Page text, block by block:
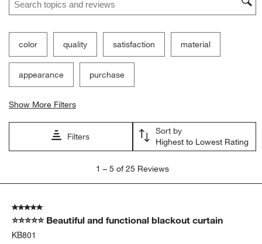
color quality satisfaction material
appearance purchase
Show More Filters
Filters
Sort by
Highest to Lowest Rating
5
Reviews
1 – 5 of 25 Reviews
5 out of 5 stars.
⭐⭐⭐⭐⭐ Beautiful and functional blackout curtain
KB801